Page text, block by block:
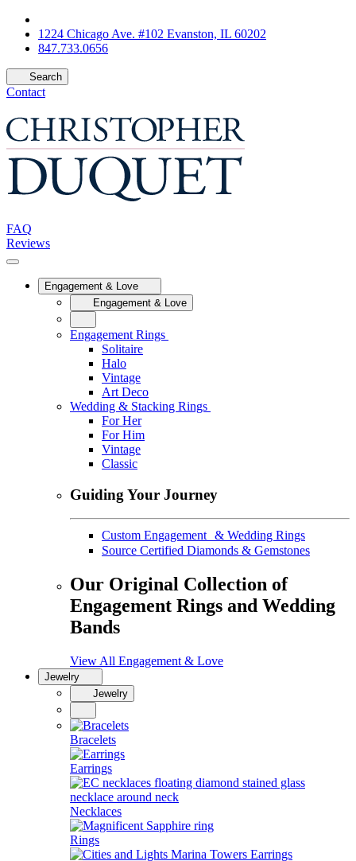
1224 Chicago Ave. #102 Evanston, IL 60202
847.733.0656
Search
Contact
FAQ
Reviews
Engagement & Love
Engagement & Love
Engagement Rings
Solitaire
Halo
Vintage
Art Deco
Wedding & Stacking Rings
For Her
For Him
Vintage
Classic
Guiding Your Journey
Custom Engagement & Wedding Rings
Source Certified Diamonds & Gemstones
Our Original Collection of
Engagement Rings and Wedding
Bands
View All Engagement & Love
Jewelry
Jewelry
Bracelets
Earrings
Necklaces
Rings